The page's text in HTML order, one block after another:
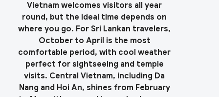
Vietnam welcomes visitors all year
round, but the ideal time depends on
where you go. For Sri Lankan travelers,
October to April is the most
comfortable period, with cool weather
perfect for sightseeing and temple
visits. Central Vietnam, including Da
Nang and Hoi An, shines from February